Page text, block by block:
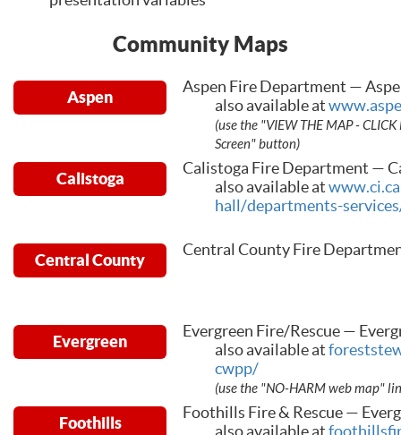
Community Maps
Aspen
Aspen Fire Department —
also available at
(use the "VIEW THE MAP -
Screen" button)
Calistoga
Calistoga Fire Department —
also available at
hall/departments-
Central County
Central County Fire
Evergreen
Evergreen Fire/Rescue —
also available at
cwpp/
(use the "NO-HARM web map"
Foothills
Foothills Fire & Rescue —
also available at